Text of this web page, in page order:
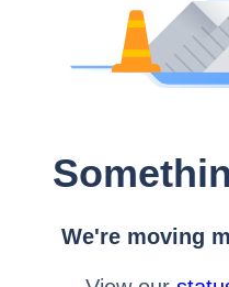
We're moving